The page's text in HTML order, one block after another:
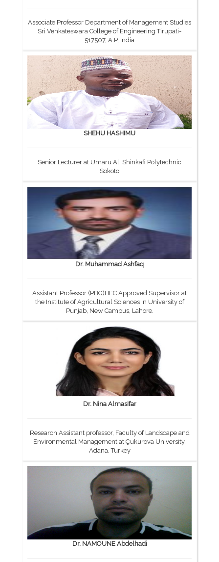
Associate Professor Department of Management Studies
Sri Venkateswara College of Engineering Tirupati-
517507, A.P, India
SHEHU HASHIMU
Senior Lecturer at Umaru Ali Shinkafi Polytechnic
Sokoto
Dr. Muhammad Ashfaq
Assistant Professor (PBG)HEC Approved Supervisor at
the Institute of Agricultural Sciences in University of
Punjab, New Campus, Lahore.
Dr. Nina Almasifar
Research Assistant professor, Faculty of Landscape and
Environmental Management at Çukurova University,
Adana, Turkey
Dr. NAMOUNE Abdelhadi